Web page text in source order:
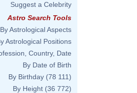
Suggest a Celebrity
Astro Search Tools
By Astrological Aspects
Astrological Positions
Country, Date
By Date of Birth
By Birthday (78 111)
By Height (36 772)